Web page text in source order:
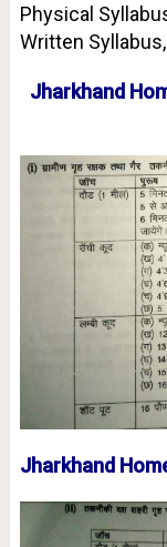
Physical
Written
Jharkhand
Jharkhand